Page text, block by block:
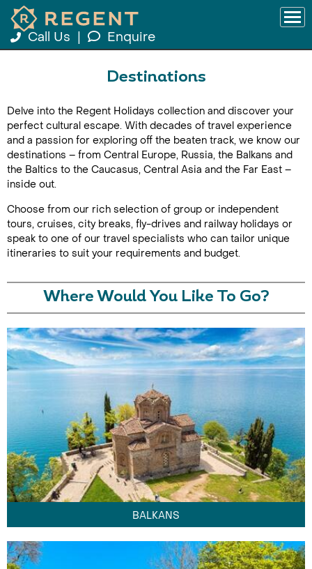
Call Us Enquire
Destinations
Delve into the Regent Holidays collection and discover your
perfect cultural escape. With decades of travel experience
and a passion for exploring off the beaten track, we know our
destinations – from Central Europe, Russia, the Balkans and
the Baltics to the Caucasus, Central Asia and the Far East –
inside out.
Choose from our rich selection of group or independent
tours, cruises, city breaks, fly-drives and railway holidays or
speak to one of our travel specialists who can tailor unique
itineraries to suit your requirements and budget.
Where Would You Like To Go?
BALKANS